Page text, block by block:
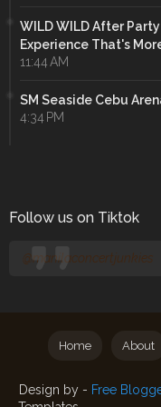
WILD WILD After
Experience That's
11:44 AM
SM Seaside Cebu
4:34 PM
Follow us on Tiktok
@manilaconcertjunkies
Design by - Free
Home About